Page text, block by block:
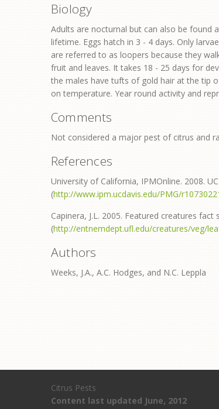
Biology
Adults are nocturnal but can also be found
lifetime. Eggs hatch in 3 - 4 days. Only
are referred to as loopers because they
fruit and leaves. It takes 18 - 25 days for
the males have tufts of gold hair at the tip
on temperature. Year round activity and
Comments
Not considered a major pest of citrus and
References
University of California, IPMOnline. 2008.
(http://www.ipm.ucdavis.edu/PMG/
Capinera, J.L. 2005. Featured creatures fact
(http://entnemdept.ufl.edu/creatures/veg/
Authors
Weeks, J.A., A.C. Hodges, and N.C. Leppla
Citrus Pests
Content last updated June, 2012